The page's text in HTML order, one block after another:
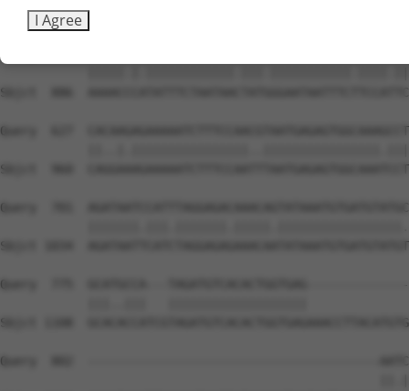
Sbjct  812
Sbjct  886
Query  627
Sbjct  960
Query  701
Sbjct 1034
Query  775  GCATGCCA---
Sbjct 1108
Query  802  ----------------------------------------
I Agree